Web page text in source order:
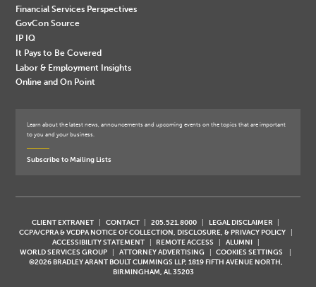
Financial Services Perspectives
GovCon Source
IP IQ
It Pays to Be Covered
Labor & Employment Insights
Online and On Point
Learn about the latest news, announcements and upcoming events on the topics that are important
to you and your business.
Subscribe to Mailing Lists
CLIENT EXTRANET CONTACT 205.521.8000
LEGAL DISCLAIMER
CCPA/CPRA & VCDPA NOTICE OF COLLECTION, DISCLOSURE, & PRIVACY POLICY
ACCESSIBILITY STATEMENT
REMOTE ACCESS
ALUMNI
WORLD SERVICES GROUP
ATTORNEY ADVERTISING
COOKIES SETTINGS
©2026 BRADLEY ARANT BOULT CUMMINGS LLP, 1819 FIFTH AVENUE NORTH,
BIRMINGHAM, AL 35203